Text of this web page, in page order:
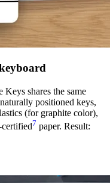
shares the same
positioned keys,
(for graphite color),
7 paper. Result: